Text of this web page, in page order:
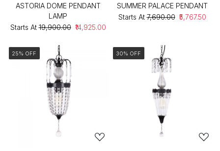
ASTORIA DOME PENDANT
LAMP
Starts At ₹19,900.00 ₹14,925.00
SUMMER PALACE PENDANT
Starts At ₹7,690.00 ₹5,767.50
25% OFF 30% OFF